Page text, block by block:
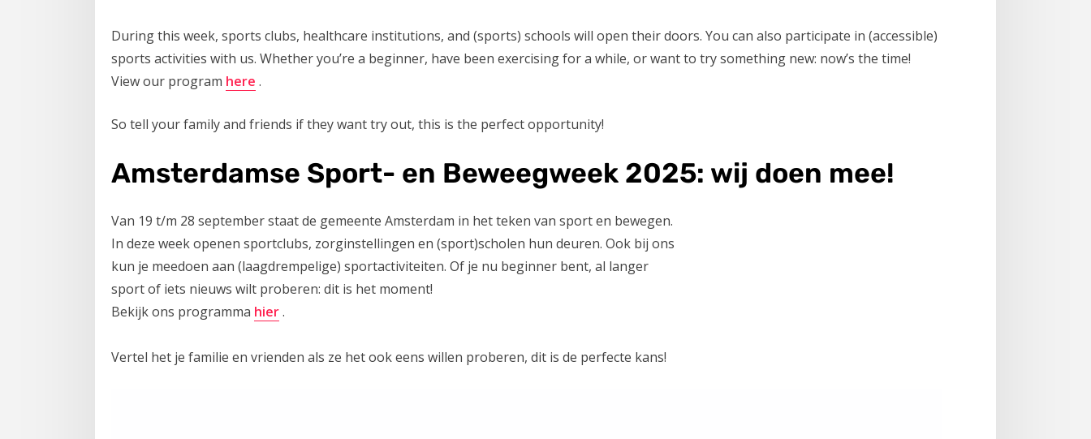
During this week, sports clubs, healthcare institutions, and (sports) schools will open their doors. You can also participate in (accessible)
sports activities with us. Whether you’re a beginner, have been exercising for a while, or want to try something new: now’s the time!
View our program here .
So tell your family and friends if they want try out, this is the perfect opportunity!
Amsterdamse Sport- en Beweegweek 2025: wij doen mee!
Van 19 t/m 28 september staat de gemeente Amsterdam in het teken van sport en bewegen.
In deze week openen sportclubs, zorginstellingen en (sport)scholen hun deuren. Ook bij ons
kun je meedoen aan (laagdrempelige) sportactiviteiten. Of je nu beginner bent, al langer
sport of iets nieuws wilt proberen: dit is het moment!
Bekijk ons programma hier.
Vertel het je familie en vrienden als ze het ook eens willen proberen, dit is de perfecte kans!